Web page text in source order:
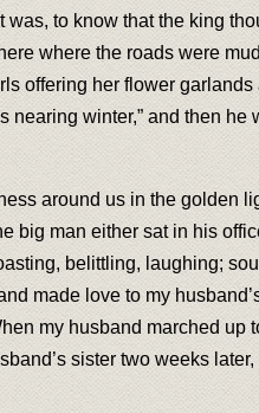
to know that the king
where the roads were
offering her flower garlands
winter,” and then he
around us in the golden
big man either sat in his
belittling, laughing;
made love to my
my husband marched up
sister two weeks